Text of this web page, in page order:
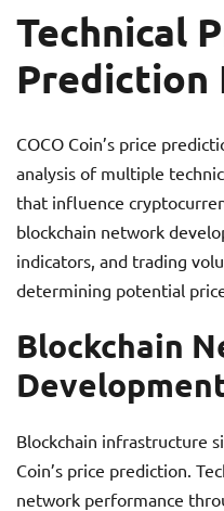
Technical
Prediction
COCO Coin’s price
analysis of multiple
that influence
blockchain network
indicators, and trading
determining potential
Blockchain
Blockchain infrastructure
Coin’s price prediction.
network performance